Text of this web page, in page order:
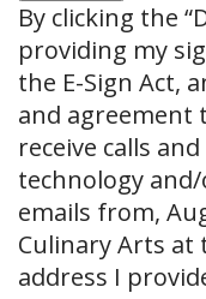
By clicking the
providing my
the E-Sign Act,
and agreement
receive calls
technology
emails from,
Culinary Arts at
address I